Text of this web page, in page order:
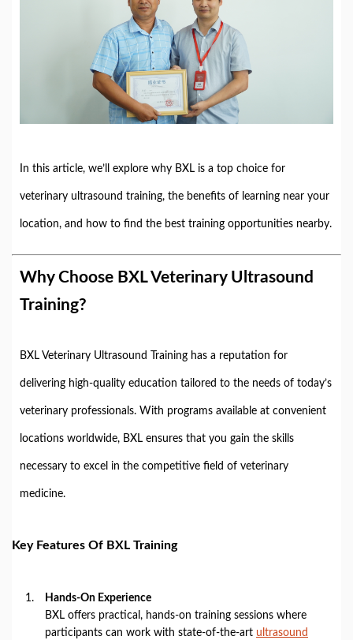
In this article, we’ll explore why BXL is a top choice for
veterinary ultrasound training, the benefits of learning near your
location, and how to find the best training opportunities nearby.
Why Choose BXL Veterinary Ultrasound
Training?
BXL Veterinary Ultrasound Training has a reputation for
delivering high-quality education tailored to the needs of today’s
veterinary professionals. With programs available at convenient
locations worldwide, BXL ensures that you gain the skills
necessary to excel in the competitive field of veterinary
medicine.
Key Features Of BXL Training
Hands-On Experience
BXL offers practical, hands-on training sessions where
participants can work with state-of-the-art ultrasound